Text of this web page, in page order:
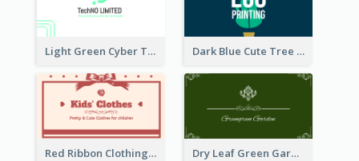
Light Green Cyber Techno Business Card Design Dark Blue Cute Tree Illustration Printing Business Card Designs
Red Ribbon Clothing Business Card Design Free Dry Leaf Green Gardener Business Card Design